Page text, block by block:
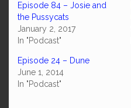
Episode 84 – Josie and
the Pussycats
January 2, 2017
In "Podcast"
Episode 24 – Dune
June 1, 2014
In "Podcast"